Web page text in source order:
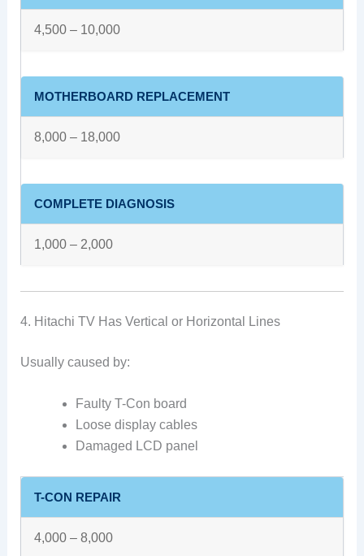
4,500 – 10,000
MOTHERBOARD REPLACEMENT
8,000 – 18,000
COMPLETE DIAGNOSIS
1,000 – 2,000
4. Hitachi TV Has Vertical or Horizontal Lines
Usually caused by:
Faulty T-Con board
Loose display cables
Damaged LCD panel
T-CON REPAIR
4,000 – 8,000